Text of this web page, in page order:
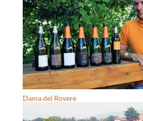
Dama del Rovere